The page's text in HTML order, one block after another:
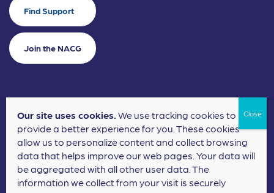
Find Support
Join the NACG
©2024 National Alliance for Children's Grief. EIN: 20-2464043.
Terms of Use Privacy Policy
Nonprofit Website Designby Elevation Web
Our site uses cookies.We use tracking cookies to
provide a better experience for you. These cookies
allow us to personalize content and collect browsing
data that helps improve our web pages. Your data will
be aggregated with all other user data. The
information we collect from your visit is securely